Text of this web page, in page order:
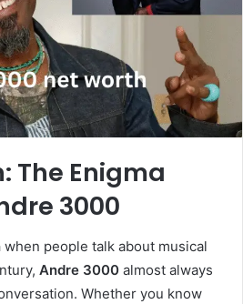
The Enigma
3000
when people talk about musical
Andre 3000 almost always
Whether you know